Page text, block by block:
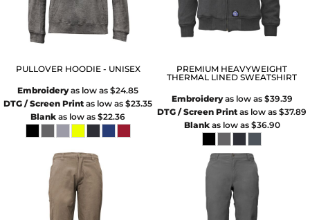
PULLOVER HOODIE - UNISEX
Embroideryas low as$24.85
DTG / Screen Print as low as$23.35
Blank as low as$22.36
PREMIUM HEAVYWEIGHT
THERMAL LINED SWEATSHIRT
Embroideryas low as $39.39
DTG / Screen Print as low as$37.89
Blankas low as $36.90